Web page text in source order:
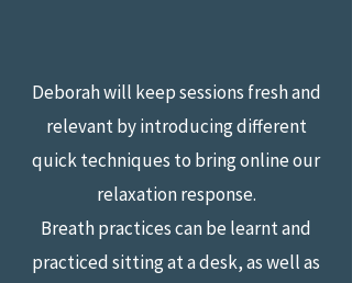
Deborah will keep sessions fresh an​d
relevant by introducing different
quick techniques to bring online our
relaxation response.
Breath practices can be learnt and
practiced sitting at a desk, as well as